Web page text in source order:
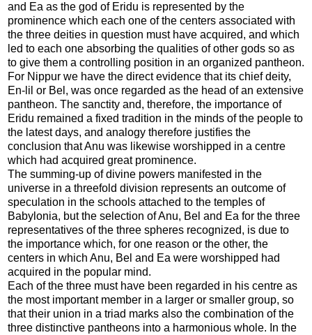
and Ea as the god of Eridu is represented by the
prominence which each one of the centers associated with
the three deities in question must have acquired, and which
led to each one absorbing the qualities of other gods so as
to give them a controlling position in an organized pantheon.
For Nippur we have the direct evidence that its chief deity,
En-lil or Bel, was once regarded as the head of an extensive
pantheon. The sanctity and, therefore, the importance of
Eridu remained a fixed tradition in the minds of the people to
the latest days, and analogy therefore justifies the
conclusion that Anu was likewise worshipped in a centre
which had acquired great prominence.
The summing-up of divine powers manifested in the
universe in a threefold division represents an outcome of
speculation in the schools attached to the temples of
Babylonia, but the selection of Anu, Bel and Ea for the three
representatives of the three spheres recognized, is due to
the importance which, for one reason or the other, the
centers in which Anu, Bel and Ea were worshipped had
acquired in the popular mind.
Each of the three must have been regarded in his centre as
the most important member in a larger or smaller group, so
that their union in a triad marks also the combination of the
three distinctive pantheons into a harmonious whole. In the